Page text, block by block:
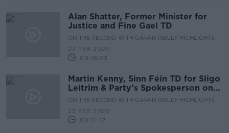
Alan Shatter, Former Minister for
Justice and Fine Gael TD
ON THE RECORD WITH GAVAN REILLY HIGHLIGHTS
23 FEB 2020
00:16:23
Martin Kenny, Sinn Féin TD for Sligo
Leitrim & Party’s Spokesperson on
Justice & Equality
ON THE RECORD WITH GAVAN REILLY HIGHLIGHTS
23 FEB 2020
00:11:47